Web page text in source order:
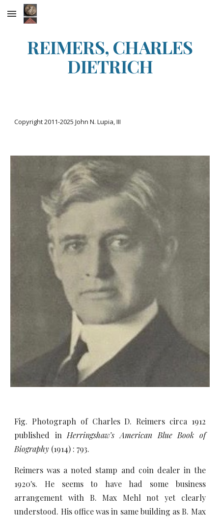
Skip to main content
REIMERS, CHARLES
DIETRICH
Copyright 2011-2025 John N. Lupia, III
Fig. Photograph of Charles D. Reimers circa 1912
published in Herringshaw’s American Blue Book of
Biography (1914) : 793.
Reimers was a noted stamp and coin dealer in the
1920's. He seems to have had some business
arrangement with B. Max Mehl not yet clearly
understood. His office was in same building as B. Max